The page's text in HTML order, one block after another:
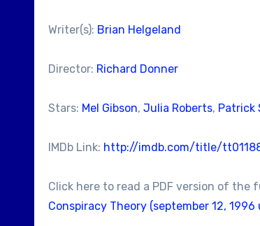
Writer(s): Brian Helgeland
Director: Richard Donner
Stars: Mel Gibson, Julia Roberts, Patrick
IMDb Link: http://imdb.com/title/
Click here to read a PDF version of the
Conspiracy Theory (september 12,